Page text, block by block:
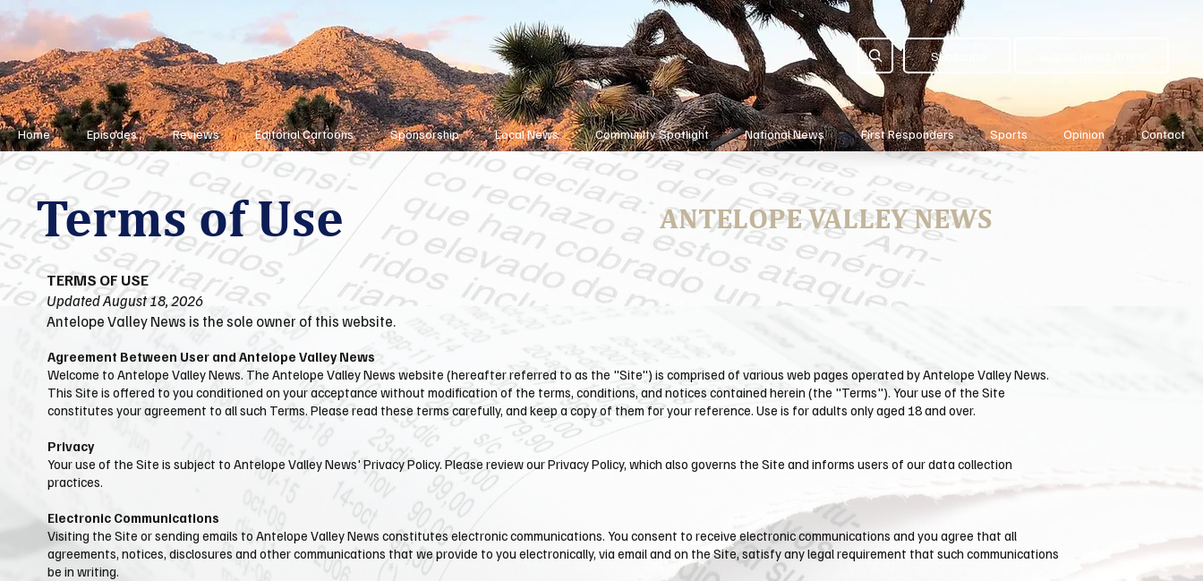
Subscribe
Home Episodes Reviews Editorial Cartoons Sponsorship Local News Community Spotlight National News First Responders Sports Opinion Contact
Terms of Use ANTELOPE VALLEY NEWS
TERMS OF USE
Updated August 18, 2026
Antelope Valley News is the sole owner of this website.
Agreement Between User and Antelope Valley News
Welcome to ​Antelope Valley News. The ​Antelope Valley News website (hereafter referred to as the "Site") is comprised of various web pages operated by ​Antelope Valley News.
This Site is offered to you conditioned on your acceptance without modification of the terms, conditions, and notices contained herein (the "Terms"). Your use of the Site
constitutes your agreement to all such Terms. Please read these terms carefully, and keep a copy of them for your reference. Use is for adults only aged 18 and over.
Privacy
Your use of the Site is subject to ​Antelope Valley News' Privacy Policy. Please review our Privacy Policy, which also governs the Site and informs users of our data collection
practices.
Electronic Communications
Visiting the Site or sending emails to ​Antelope Valley News constitutes electronic communications. You consent to receive electronic communications and you agree that all
agreements, notices, disclosures and other communications that we provide to you electronically, via email and on the Site, satisfy any legal requirement that such communications
be in writing.